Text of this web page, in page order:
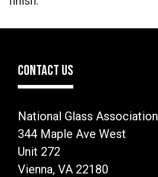
CONTACT US
National Glass Association
344 Maple Ave West
Unit 272
Vienna, VA 22180